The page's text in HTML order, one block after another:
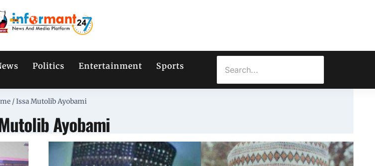
Politics Entertainment Sports
/Issa Mutolib Ayobami
Ayobami